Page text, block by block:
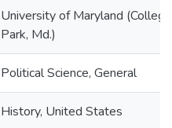
University of Maryland (College
Park, Md.)
Political Science, General
History, United States